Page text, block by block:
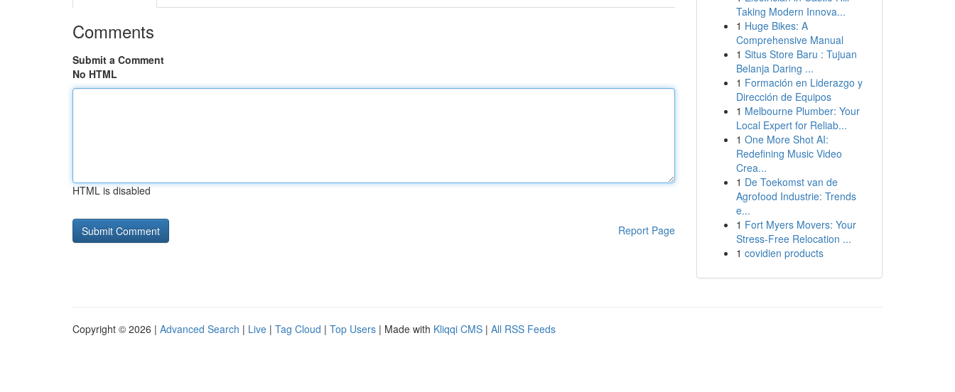
Comments
Submit a Comment
No HTML
HTML is disabled
Report Page
Taking Modern Innova...
1 Huge Bikes: A
Comprehensive Manual
1 Situs Store Baru : Tujuan
Belanja Daring ...
1 Formación en Liderazgo y
Dirección de Equipos
1 Melbourne Plumber: Your
Local Expert for Reliab...
1 One More Shot AI:
Redefining Music Video
Crea...
1 De Toekomst van de
Agrofood Industrie: Trends
e...
1 Fort Myers Movers: Your
Stress-Free Relocation ...
1 covidien products
Copyright © 2026 | Advanced Search | Live | Tag Cloud | Top Users | Made with Kliqqi CMS | All RSS Feeds